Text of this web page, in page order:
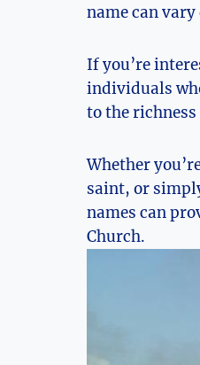
name can
If you’re
individuals
to the
Whether⁤
saint, or
names can
Church.